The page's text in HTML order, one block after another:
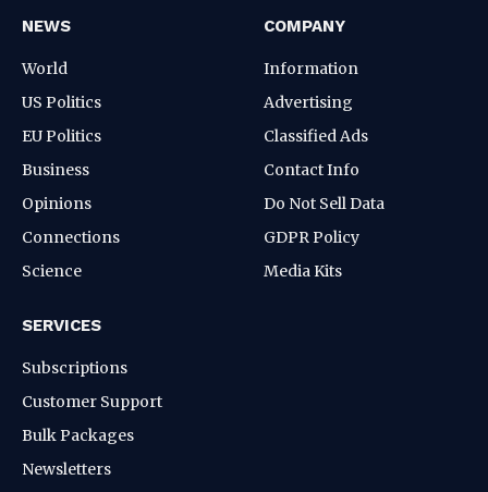
NEWS
World
US Politics
EU Politics
Business
Opinions
Connections
Science
COMPANY
Information
Advertising
Classified Ads
Contact Info
Do Not Sell Data
GDPR Policy
Media Kits
SERVICES
Subscriptions
Customer Support
Bulk Packages
Newsletters